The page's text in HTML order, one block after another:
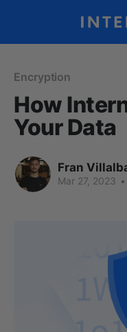
Encryption
How
Your Data
Fran
Mar 27, 2023 •